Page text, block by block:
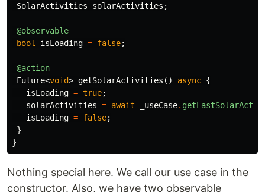
SolarActivities
solarActivities ;
@observable
bool
isLoading = false;
@action
Future<void> getSolarActivities () async {
isLoading = true;
solarActivities = await _useCase.
isLoading = false;
}
}
Nothing special here. We call our use case in the
constructor. Also, we have two observable